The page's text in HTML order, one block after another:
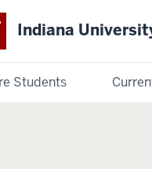
Indiana
Students